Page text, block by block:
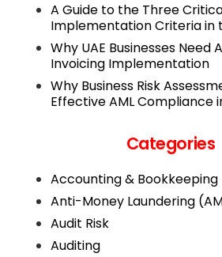
A Guide to the Three
Implementation Criteria in
Why UAE Businesses Need
Invoicing Implementation
Why Business Risk
Effective AML Compliance
Categories
Accounting & Bookkeeping
Anti-Money Laundering
Audit Risk
Auditing